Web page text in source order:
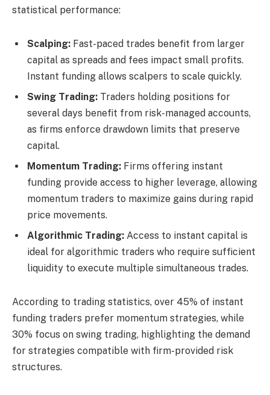
statistical performance:
Scalping: Fast-paced trades benefit from larger
capital as spreads and fees impact small profits.
Instant funding allows scalpers to scale quickly.
Swing Trading: Traders holding positions for
several days benefit from risk-managed accounts,
as firms enforce drawdown limits that preserve
capital.
Momentum Trading: Firms offering instant
funding provide access to higher leverage, allowing
momentum traders to maximize gains during rapid
price movements.
Algorithmic Trading: Access to instant capital is
ideal for algorithmic traders who require sufficient
liquidity to execute multiple simultaneous trades.
According to trading statistics, over 45% of instant
funding traders prefer momentum strategies, while
30% focus on swing trading, highlighting the demand
for strategies compatible with firm-provided risk
structures.